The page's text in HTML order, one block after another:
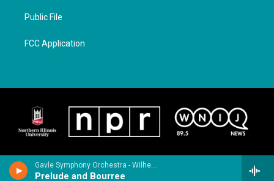
Gavle Symphony Orchestra - Wilhelm Stenhammar
Prelude and Bourree
Public File
FCC Application